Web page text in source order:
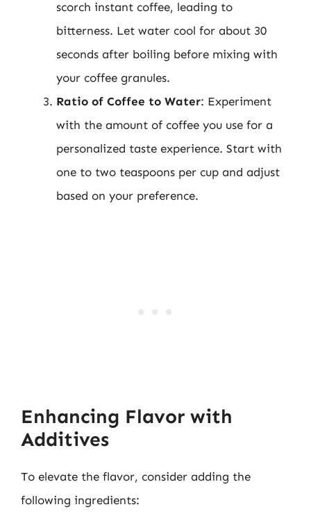
scorch instant coffee, leading to
bitterness. Let water cool for about 30
seconds after boiling before mixing with
your coffee granules.
Ratio of Coffee to Water: Experiment
with the amount of coffee you use for a
personalized taste experience. Start with
one to two teaspoons per cup and adjust
based on your preference.
Enhancing Flavor with
Additives
To elevate the flavor, consider adding the
following ingredients: